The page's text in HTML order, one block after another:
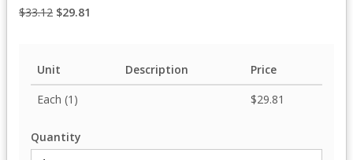
$33.12 $29.81
Unit Description
Price
Each (1)
$29.81
Quantity